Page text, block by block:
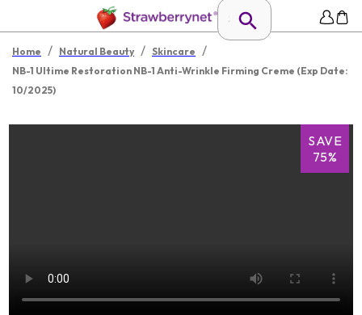
Home / Natural Beauty / Skincare /
NB-1 Ultime Restoration NB-1 Anti-Wrinkle Firming Creme (Exp Date:
10/2025)
SAVE
75%